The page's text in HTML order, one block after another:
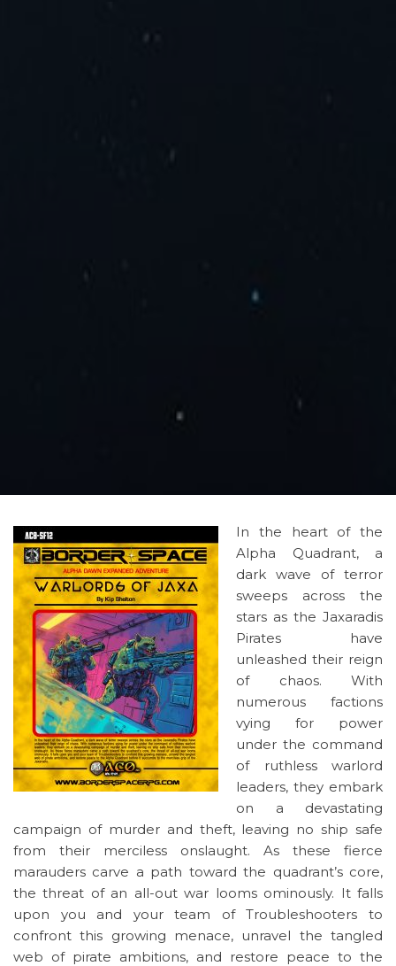
In the heart of the
Alpha Quadrant, a
dark wave of terror
sweeps across the
stars as the Jaxaradis
Pirates have
unleashed their reign
of chaos. With
numerous factions
vying for power
under the command
of ruthless warlord
leaders, they embark
on a devastating
campaign of murder and theft, leaving no ship safe
from their merciless onslaught. As these fierce
marauders carve a path toward the quadrant’s core,
the threat of an all-out war looms ominously. It falls
upon you and your team of Troubleshooters to
confront this growing menace, unravel the tangled
web of pirate ambitions, and restore peace to the